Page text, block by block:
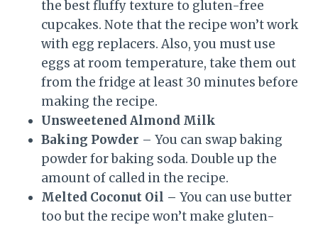
the best fluffy texture to gluten-free
cupcakes. Note that the recipe won’t work
with egg replacers. Also, you must use
eggs at room temperature, take them out
from the fridge at least 30 minutes before
making the recipe.
Unsweetened Almond Milk
Baking Powder – You can swap baking
powder for baking soda. Double up the
amount of called in the recipe.
Melted Coconut Oil – You can use butter
too but the recipe won’t make gluten-